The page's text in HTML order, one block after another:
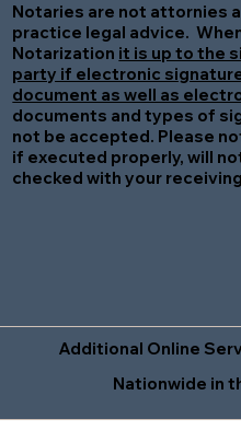
Notaries are not attornies
practice legal advice.
Notarization it is up to the
party if electronic
document as well as
documents and types of
not be accepted. Please
if executed properly, will
checked with your
Additional Online
Nationwide in